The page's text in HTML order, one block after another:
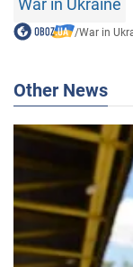
War in Ukraine
/War in
Other News